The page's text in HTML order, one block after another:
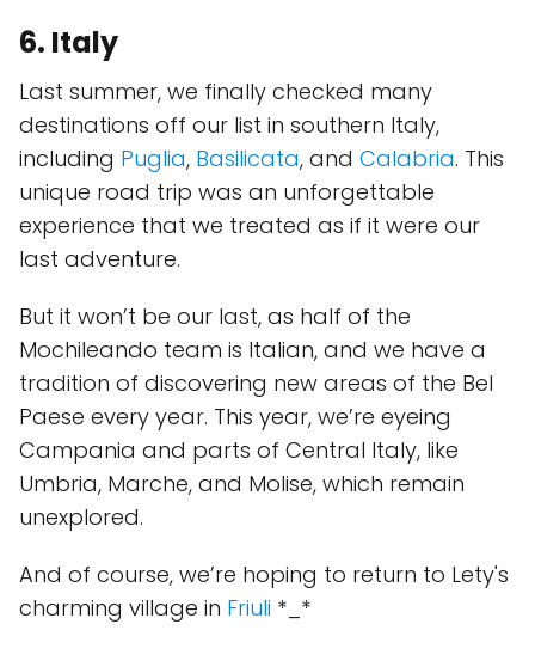
6. Italy
Last summer, we finally checked many
destinations off our list in southern Italy,
including Puglia, Basilicata, and Calabria. This
unique road trip was an unforgettable
experience that we treated as if it were our
last adventure.
But it won’t be our last, as half of the
Mochileando team is Italian, and we have a
tradition of discovering new areas of the Bel
Paese every year. This year, we’re eyeing
Campania and parts of Central Italy, like
Umbria, Marche, and Molise, which remain
unexplored.
And of course, we’re hoping to return to Lety's
charming village in Friuli *_*